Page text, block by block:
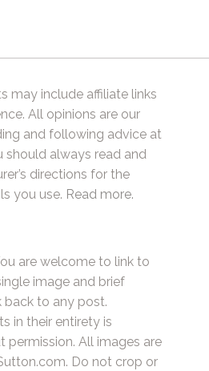
may include affiliate links
All opinions are our
and following advice at
should always read and
directions for the
you use. Read more.
are welcome to link to
image and brief
back to any post.
in their entirety is
permission. All images are
Do not crop or